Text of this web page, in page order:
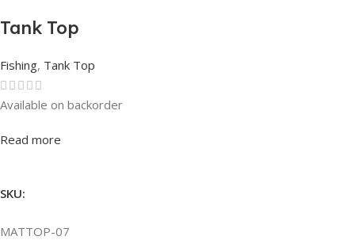
Tank Top
Fishing, Tank Top
Rated0out of 5
Available on backorder
Read more
SKU:
MATTOP-07